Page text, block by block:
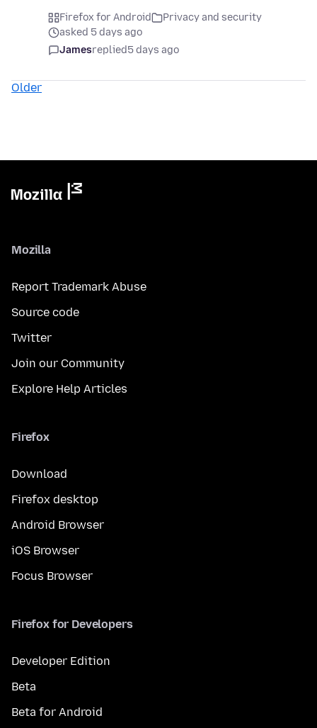
Firefox for Android
Privacy and security
asked 5 days ago
Jamesreplied5 days ago
Older
Mozilla
Report Trademark Abuse
Source code
Twitter
Join our Community
Explore Help Articles
Firefox
Download
Firefox desktop
Android Browser
iOS Browser
Focus Browser
Firefox for Developers
Developer Edition
Beta
Beta for Android